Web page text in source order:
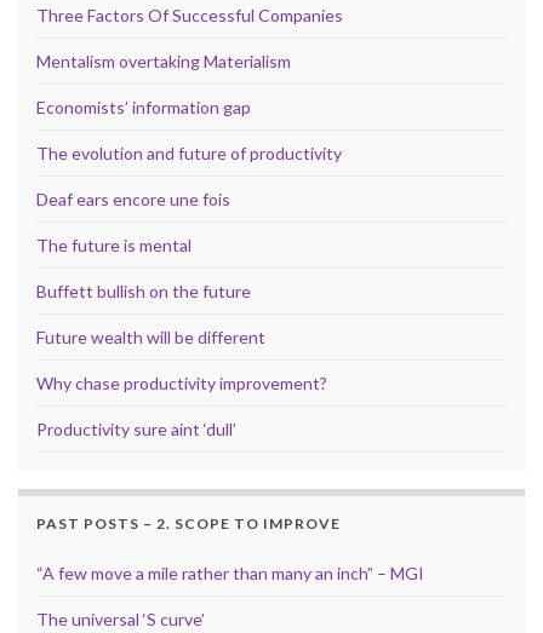
Three Factors Of Successful Companies
Mentalism overtaking Materialism
Economists’ information gap
The evolution and future of productivity
Deaf ears encore une fois
The future is mental
Buffett bullish on the future
Future wealth will be different
Why chase productivity improvement?
Productivity sure aint ‘dull’
PAST POSTS – 2. SCOPE TO IMPROVE
“A few move a mile rather than many an inch” – MGI
The universal ‘S curve’